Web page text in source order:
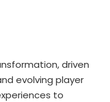
driven
evolving player
to